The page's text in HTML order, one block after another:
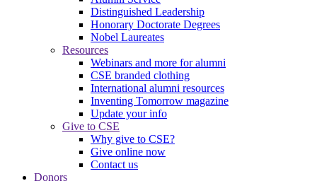
Distinguished Leadership
Honorary Doctorate Degrees
Nobel Laureates
Resources
Webinars and more for alumni
CSE branded clothing
International alumni resources
Inventing Tomorrow magazine
Update your info
Give to CSE
Why give to CSE?
Give online now
Contact us
Donors